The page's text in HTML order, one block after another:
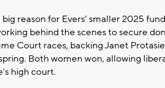
big reason for Evers' smaller 2025
behind the scenes to secure
Court races, backing Janet
Both women won, allowing
high court.